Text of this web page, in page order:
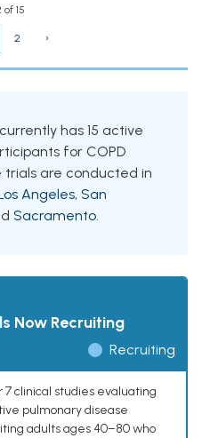
of 15
2 ›
has 15 active
for COPD
trials are conducted in
Angeles, San
Sacramento.
Now Recruiting
Recruiting
clinical studies evaluating
pulmonary disease
adults ages 40–80 who